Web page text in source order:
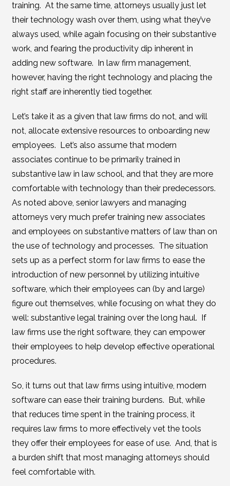
training. At the same time, attorneys usually just let
their technology wash over them, using what they’ve
always used, while again focusing on their substantive
work, and fearing the productivity dip inherent in
adding new software. In law firm management,
however, having the right technology and placing the
right staff are inherently tied together.
Let’s take it as a given that law firms do not, and will
not, allocate extensive resources to onboarding new
employees. Let’s also assume that modern
associates continue to be primarily trained in
substantive law in law school, and that they are more
comfortable with technology than their predecessors.
As noted above, senior lawyers and managing
attorneys very much prefer training new associates
and employees on substantive matters of law than on
the use of technology and processes. The situation
sets up as a perfect storm for law firms to ease the
introduction of new personnel by utilizing intuitive
software, which their employees can (by and large)
figure out themselves, while focusing on what they do
well: substantive legal training over the long haul. If
law firms use the right software, they can empower
their employees to help develop effective operational
procedures.
So, it turns out that law firms using intuitive, modern
software can ease their training burdens. But, while
that reduces time spent in the training process, it
requires law firms to more effectively vet the tools
they offer their employees for ease of use. And, that is
a burden shift that most managing attorneys should
feel comfortable with.